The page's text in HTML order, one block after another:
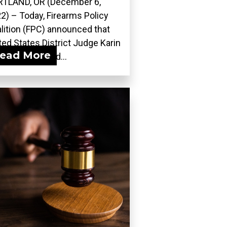
– Today, Firearms Policy
(FPC) announced that
States District Judge Karin
adopted...
More